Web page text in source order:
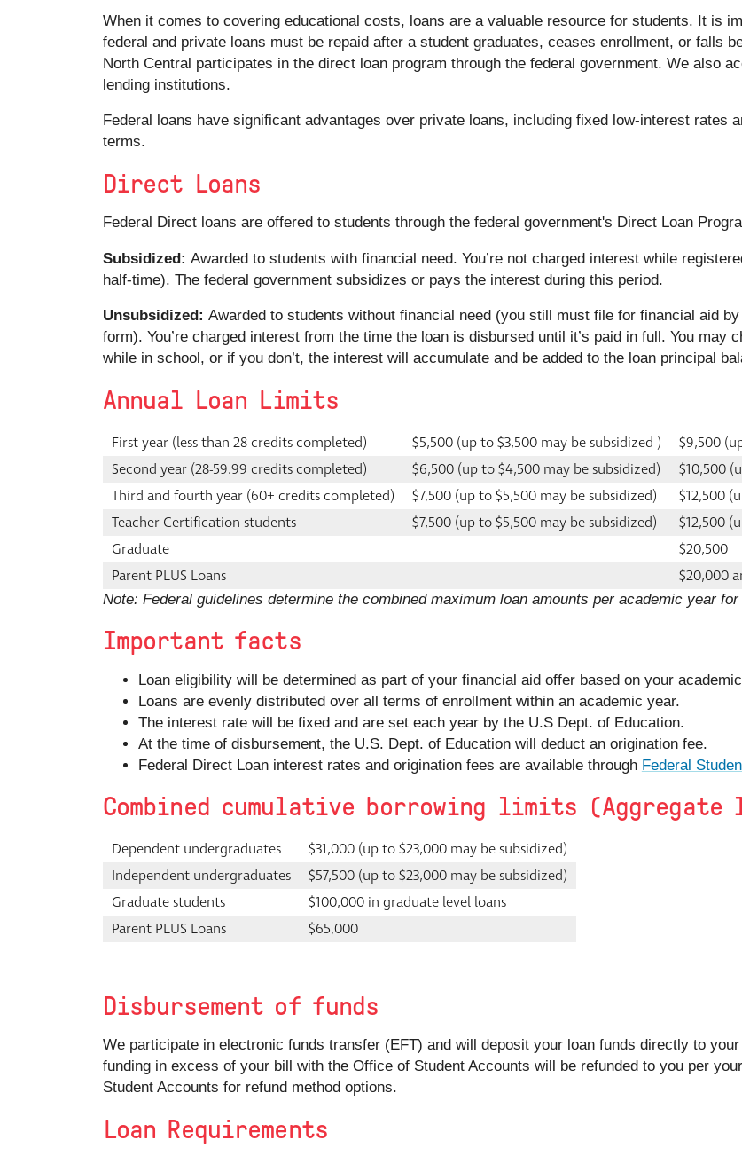
When it comes to covering educational costs, loans are a valuable resource for students. It is
federal and private loans must be repaid after a student graduates, ceases enrollment, or falls
North Central participates in the direct loan program through the federal government. We also
lending institutions.
Federal loans have significant advantages over private loans, including fixed low-interest rates
terms.
Direct Loans
Federal Direct loans are offered to students through the federal government's Direct Loan
Subsidized: Awarded to students with financial need. You’re not charged interest while
half-time). The federal government subsidizes or pays the interest during this period.
Unsubsidized: Awarded to students without financial need (you still must file for financial aid
form). You’re charged interest from the time the loan is disbursed until it’s paid in full. You may
while in school, or if you don’t, the interest will accumulate and be added to the loan principal
Annual Loan Limits
First year (less than 28 credits completed) $5,500 (up to $3,500 may be subsidized )
$9,500
Second year (28-59.99 credits completed)
$6,500 (up to $4,500 may be subsidized)
$10,500
Third and fourth year (60+ credits completed)
$7,500 (up to $5,500 may be subsidized)
$12,500
Teacher Certification students
$7,500 (up to $5,500 may be subsidized)
$12,500
Graduate
$20,500
Parent PLUS Loans
$20,000
Note: Federal guidelines determine the combined maximum loan amounts per academic year
Important facts
Loan eligibility will be determined as part of your financial aid offer based on your
Loans are evenly distributed over all terms of enrollment within an academic year.
The interest rate will be fixed and are set each year by the U.S Dept. of Education.
At the time of disbursement, the U.S. Dept. of Education will deduct an origination fee.
Federal Direct Loan interest rates and origination fees are available through Federal
Combined cumulative borrowing limits
Dependent undergraduates
$31,000 (up to $23,000 may be subsidized)
Independent undergraduates
$57,500 (up to $23,000 may be subsidized)
Graduate students
$100,000 in graduate level loans
Parent PLUS Loans
$65,000
Disbursement of funds
We participate in electronic funds transfer (EFT) and will deposit your loan funds directly to
funding in excess of your bill with the Office of Student Accounts will be refunded to you per
Student Accounts for refund method options.
Loan Requirements